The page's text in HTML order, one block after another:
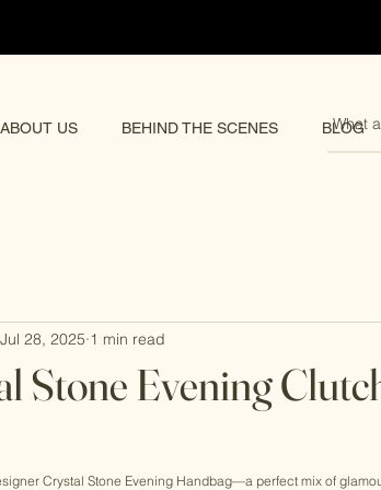
ABOUT US BEHIND THE SCENES BLOG
Stone Evening
Jul 28, 2025 1 min read
Crystal Stone Evening Handbag—a perfect mix of